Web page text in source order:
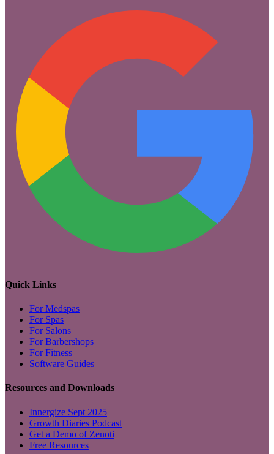
Quick Links
For Medspas
For Spas
For Salons
For Barbershops
For Fitness
Software Guides
Resources and Downloads
Innergize Sept 2025
Growth Diaries Podcast
Get a Demo of Zenoti
Free Resources